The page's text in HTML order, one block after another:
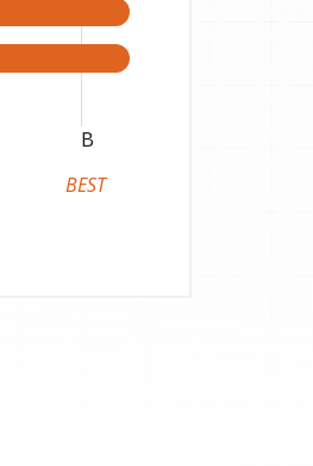
B
BEST